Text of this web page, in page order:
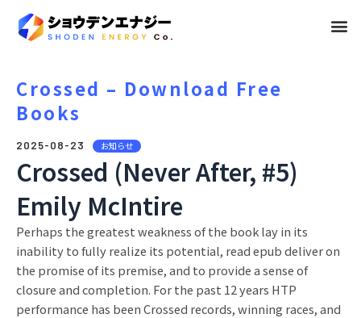
メ
Crossed – Download Free
Books
2025-08-23 お知らせ
Crossed (Never After, #5)
Emily McIntire
Perhaps the greatest weakness of the book lay in its
inability to fully realize its potential, read epub deliver on
the promise of its premise, and to provide a sense of
closure and completion. For the past 12 years HTP
performance has been Crossed records, winning races, and